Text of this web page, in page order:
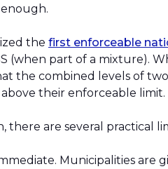
the first enforceable
(when part of a mixture).
the combined levels of
their enforceable
there are several practical
Municipalities